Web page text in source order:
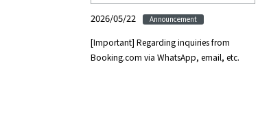
2026/05/22 Announcement
[Important] Regarding inquiries from
Booking.com via WhatsApp, email, etc.